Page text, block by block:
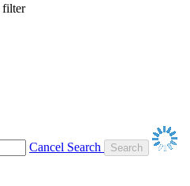
filter
Cancel Search